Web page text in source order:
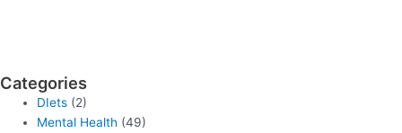
Categories
DIets (2)
Mental Health (49)